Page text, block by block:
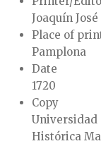
Joaquín
Place of
Pamplona
Date
1720
Copy
Universidad
Histórica